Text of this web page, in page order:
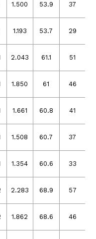
1.500 53.9 37
1.193 53.7 29
2.043 61.1 51
1.850 61 46
1.661 60.8 41
1.508 60.7 37
1.354 60.6 33
2.283 68.9 57
1.862 68.6 46